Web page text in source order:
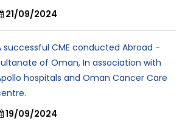
21/09/2024
successful CME conducted Abroad -
of Oman, In association with
hospitals and Oman Cancer Care
19/09/2024